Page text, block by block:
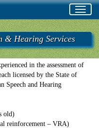
& Hearing Services
in the assessment of
licensed by the State of
Speech and Hearing
old)
reinforcement – VRA)